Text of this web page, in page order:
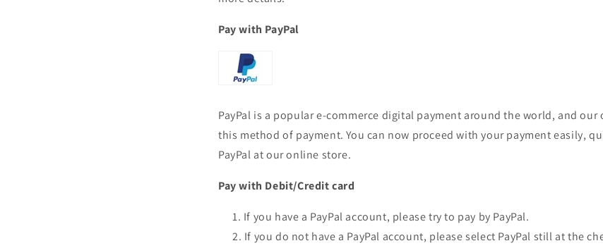
Pay with PayPal
PayPal is a popular e-commerce digital payment around the world, and
this method of payment. You can now proceed with your payment easily,
PayPal at our online store.
Pay with Debit/Credit card
If you have a PayPal account, please try to pay by PayPal.
If you do not have a PayPal account, please select PayPal still at the